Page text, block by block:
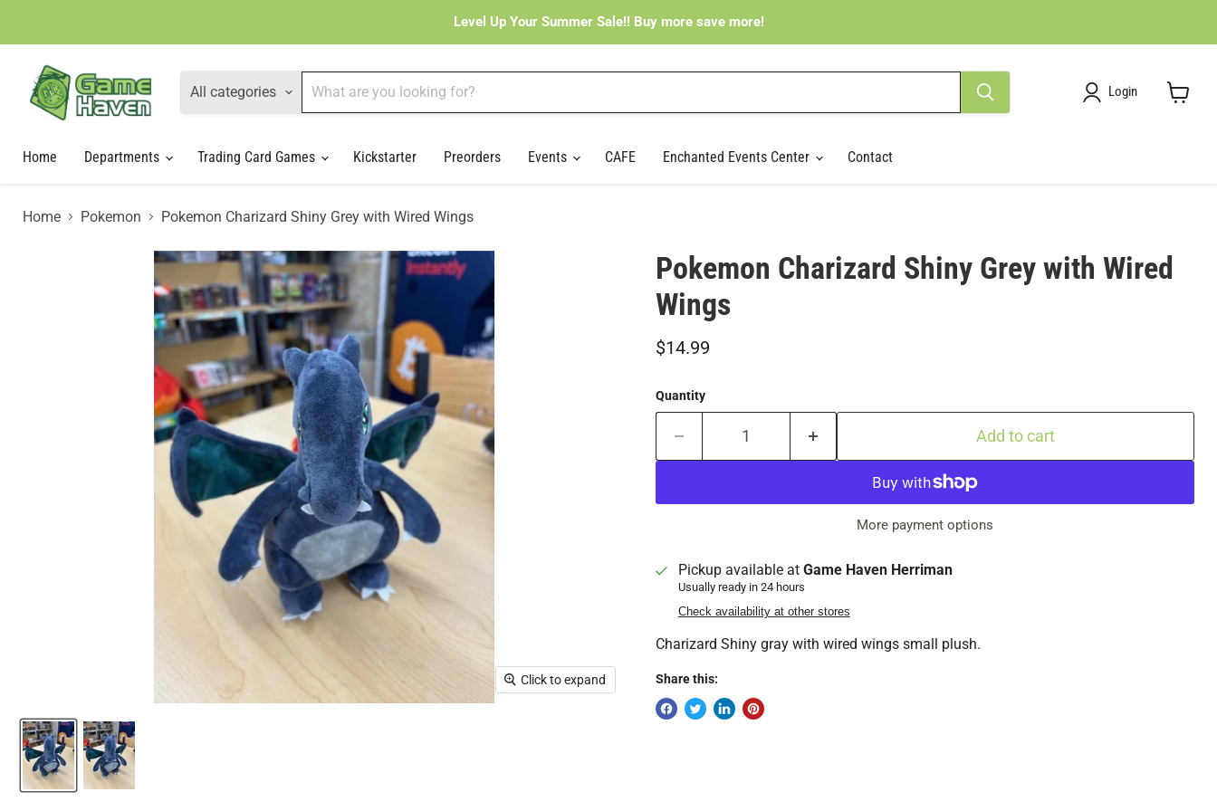
Level Up Your Summer Sale!! Buy more save more!
All categories Login
Home
Departments Trading Card Games Kickstarter Preorders Events CAFE Enchanted Events Center Contact
Home Pokemon Pokemon Charizard Shiny Grey with Wired Wings
Click to expand
Pokemon Charizard Shiny Grey with Wired
Wings
Current price
$14.99
Quantity
Add to cart
More payment options
Pickup available at Game Haven Herriman
Usually ready in 24 hours
Check availability at other stores
Charizard Shiny gray with wired wings small plush.
Share this: